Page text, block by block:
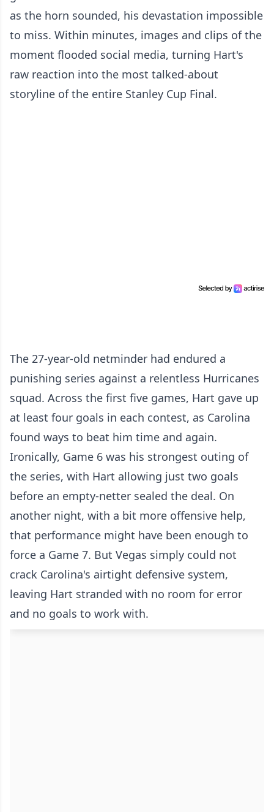
as the horn sounded, his devastation impossible
to miss. Within minutes, images and clips of the
moment flooded social media, turning Hart's
raw reaction into the most talked-about
storyline of the entire Stanley Cup Final.
The 27-year-old netminder had endured a
punishing series against a relentless Hurricanes
squad. Across the first five games, Hart gave up
at least four goals in each contest, as Carolina
found ways to beat him time and again.
Ironically, Game 6 was his strongest outing of
the series, with Hart allowing just two goals
before an empty-netter sealed the deal. On
another night, with a bit more offensive help,
that performance might have been enough to
force a Game 7. But Vegas simply could not
crack Carolina's airtight defensive system,
leaving Hart stranded with no room for error
and no goals to work with.